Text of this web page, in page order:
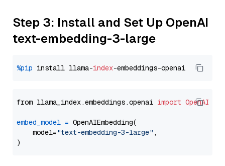
Step 3: Install and Set Up OpenAI
text-embedding-3-large
%pip install llama-index
from llama_index.embeddings.openai import
embed_model = OpenAIEmbedding(
    model=
"text-embedding-3-large" ,